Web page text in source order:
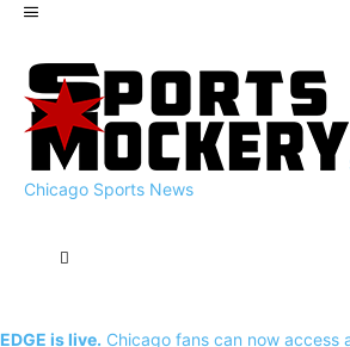
Chicago Sports News
EDGE is live. Chicago fans can now access